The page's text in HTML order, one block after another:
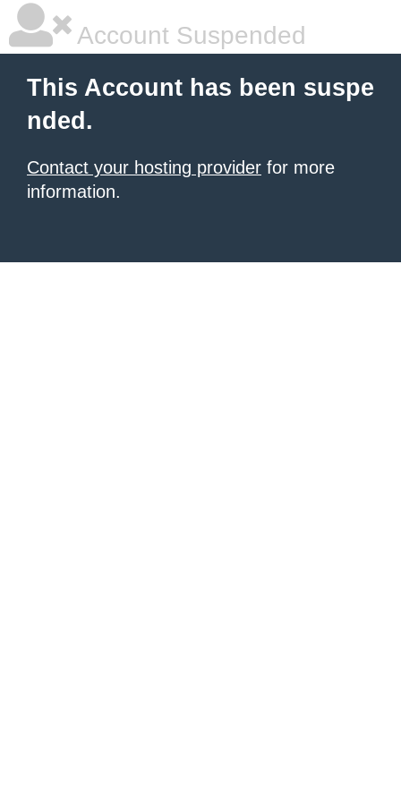
Account Suspended
This Account has been suspe
nded.
Contact your hosting provider for more
information.